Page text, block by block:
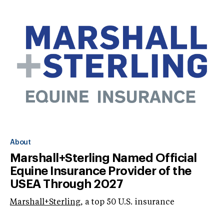
About
Marshall+Sterling Named Official
Equine Insurance Provider of the
USEA Through 2027
Marshall+Sterling, a top 50 U.S. insurance